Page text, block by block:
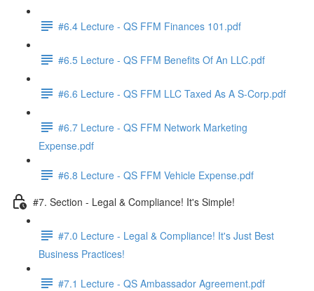
#6.4 Lecture - QS FFM Finances 101.pdf
#6.5 Lecture - QS FFM Benefits Of An LLC.pdf
#6.6 Lecture - QS FFM LLC Taxed As A S-Corp.pdf
#6.7 Lecture - QS FFM Network Marketing
Expense.pdf
#6.8 Lecture - QS FFM Vehicle Expense.pdf
#7. Section - Legal & Compliance! It's Simple!
#7.0 Lecture - Legal & Compliance! It's Just Best
Business Practices!
#7.1 Lecture - QS Ambassador Agreement.pdf